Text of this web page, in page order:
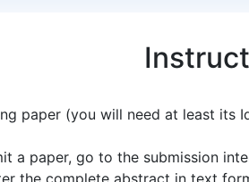
paper (you will need at least its
a paper, go to the submission
the complete abstract in text